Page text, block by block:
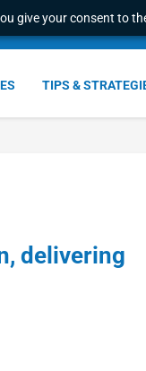
give your consent to
TIPS &
delivering